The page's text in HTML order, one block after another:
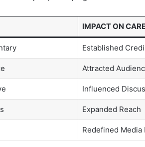
IMPACT ON
Established
Attracted
Influenced
Expanded Reach
Redefined Media